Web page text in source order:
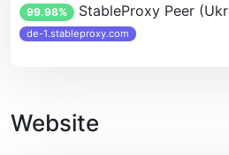
99.98% StableProxy Peer
de-1.stableproxy.com
Website